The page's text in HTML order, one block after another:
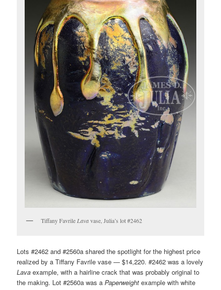
Tiffany Favrile Lavavase, Julia’s lot #2462
Lots #2462 and #2560a shared the spotlight for the highest price
realized by a Tiffany Favrile vase — $14,220. #2462 was a lovely
Lava example, with a hairline crack that was probably original to
the making. Lot #2560a was aPaperweight example with white